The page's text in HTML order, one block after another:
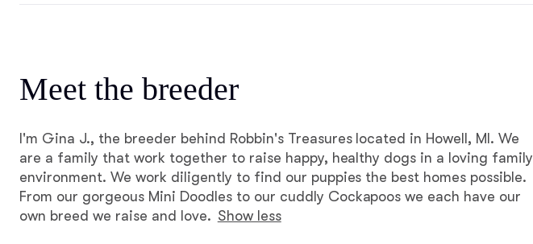
Meet the breeder
I'm Gina J., the breeder behind Robbin's Treasures located in Howell, MI. We
are a family that work together to raise happy, healthy dogs in a loving family
environment. We work diligently to find our puppies the best homes possible.
From our gorgeous Mini Doodles to our cuddly Cockapoos we each have our
own breed we raise and love. Show less